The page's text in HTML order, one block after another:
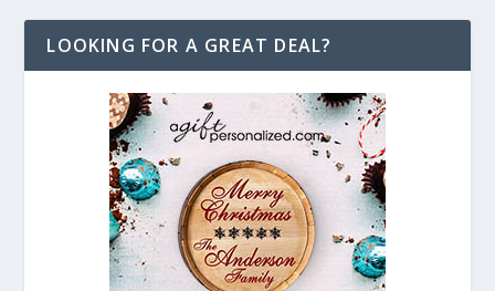
LOOKING FOR A GREAT DEAL?